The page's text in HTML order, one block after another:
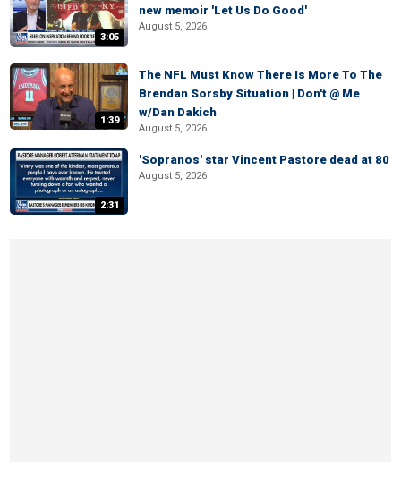
3:05
new memoir 'Let Us Do Good'
August 5, 2026
1:39
The NFL Must Know There Is More To The
Brendan Sorsby Situation | Don't @ Me
w/Dan Dakich
August 5, 2026
2:31
'Sopranos' star Vincent Pastore dead at 80
August 5, 2026